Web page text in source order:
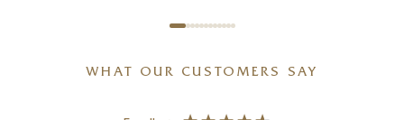
WHAT OUR CUSTOMERS SAY